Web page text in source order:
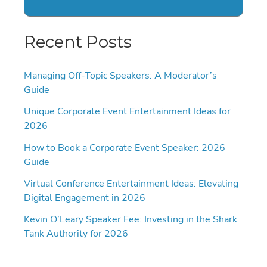
Recent Posts
Managing Off-Topic Speakers: A Moderator’s
Guide
Unique Corporate Event Entertainment Ideas for
2026
How to Book a Corporate Event Speaker: 2026
Guide
Virtual Conference Entertainment Ideas: Elevating
Digital Engagement in 2026
Kevin O’Leary Speaker Fee: Investing in the Shark
Tank Authority for 2026